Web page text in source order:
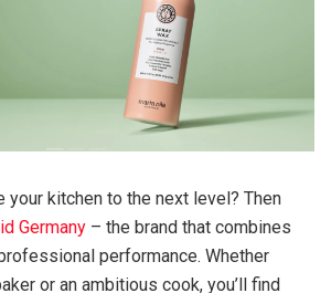
your kitchen to the next level? Then
Germany – the brand that combines
performance. Whether
or an ambitious cook, you’ll find